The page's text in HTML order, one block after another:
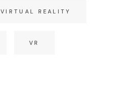
VIRTUAL REALITY
VR